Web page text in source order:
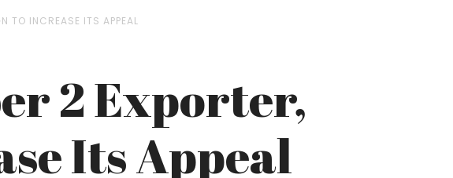
TO INCREASE ITS APPEAL
2 Exporter,
Its Appeal